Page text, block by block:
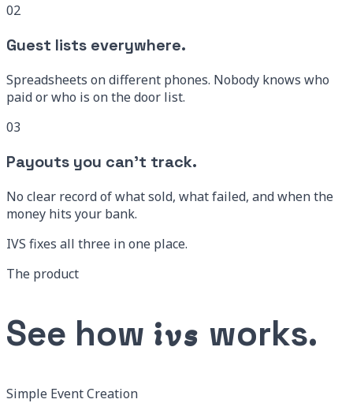
02
Guest lists everywhere.
Spreadsheets on different phones. Nobody knows who
paid or who is on the door list.
03
Payouts you can’t track.
No clear record of what sold, what failed, and when the
money hits your bank.
IVS fixes all three in one place.
The product
See how ivs works.
Simple Event Creation